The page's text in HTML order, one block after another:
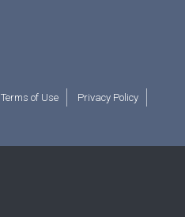
Terms of Use
Privacy Policy